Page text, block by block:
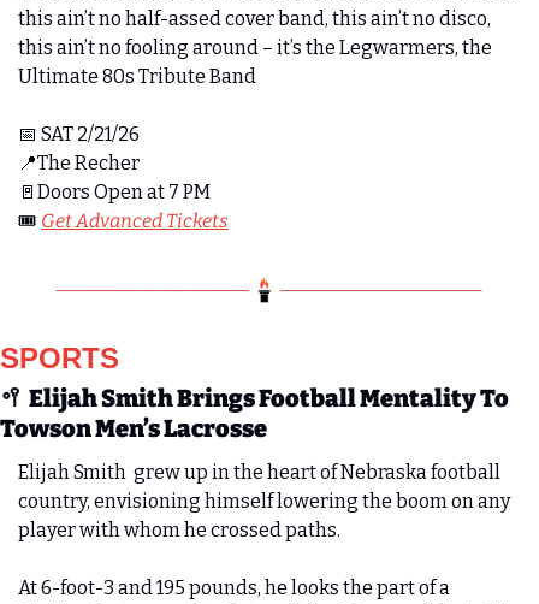
this ain’t no half-assed cover band, this ain’t no disco,
this ain’t no fooling around – it’s the Legwarmers, the
Ultimate 80s Tribute Band
📅 SAT 2/21/26
📍The Recher
🚪 Doors Open at 7 PM
🎟️ Get Advanced Tickets
SPORTS
🥍 Elijah Smith Brings Football Mentality To
Towson Men’s Lacrosse
Elijah Smith  grew up in the heart of Nebraska football
country, envisioning himself lowering the boom on any
player with whom he crossed paths.
At 6-foot-3 and 195 pounds, he looks the part of a